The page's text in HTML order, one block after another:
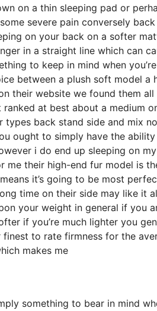
on a thin sleeping pad or
severe pain conversely
on your back on a softer
in a straight line which can
to keep in mind when
between a plush soft model a
their website we found them
at best about a medium
back stand side and mix
ought to simply have the
i do end up sleeping on
their high-end fur model is
it’s going to be most
time on their side may like it
your weight in general if you
if you’re much lighter you
to rate firmness for the
makes me
something to bear in mind